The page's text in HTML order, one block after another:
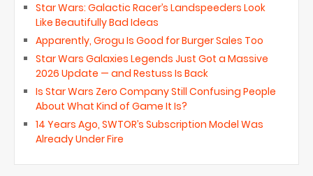
Star Wars: Galactic Racer’s Landspeeders Look
Like Beautifully Bad Ideas
Apparently, Grogu Is Good for Burger Sales Too
Star Wars Galaxies Legends Just Got a Massive
2026 Update — and Restuss Is Back
Is Star Wars Zero Company Still Confusing People
About What Kind of Game It Is?
14 Years Ago, SWTOR’s Subscription Model Was
Already Under Fire